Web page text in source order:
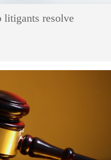
litigants resolve